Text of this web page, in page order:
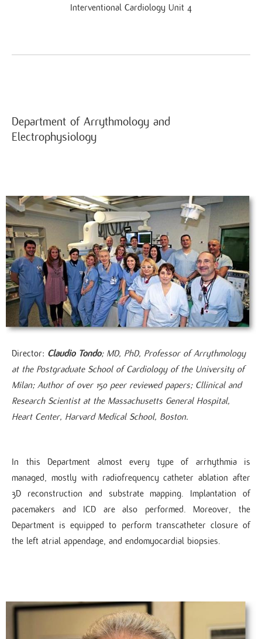
Interventional Cardiology Unit 4
Department of Arrythmology and
Electrophysiology
Director: Claudio Tondo; MD, PhD, Professor of Arrythmology
at the Postgraduate School of Cardiology of the University of
Milan; Author of over 150 peer reviewed papers; Cllinical and
Research Scientist at the Massachusetts General Hospital,
Heart Center, Harvard Medical School, Boston​.
In this Department almost every type of arrhythmia is
managed, mostly with radiofrequency catheter ablation after
3D reconstruction and substrate mapping. Implantation of
pacemakers and ICD are also performed. Moreover, the
Department is equipped to perform transcatheter closure of
the left atrial appendage, and endomyocardial biopsies.